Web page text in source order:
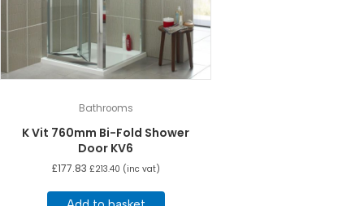
Bathrooms
K Vit 760mm Bi-Fold Shower
Door KV6
£177.83 £213.40 (inc vat)